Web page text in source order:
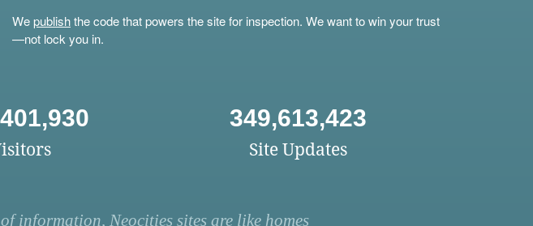
Wepublishthe code that powers the site for inspection. We want to win your trust
—not lock you in.
349,613,423
Site Updates
information, Neocities sites are like homes